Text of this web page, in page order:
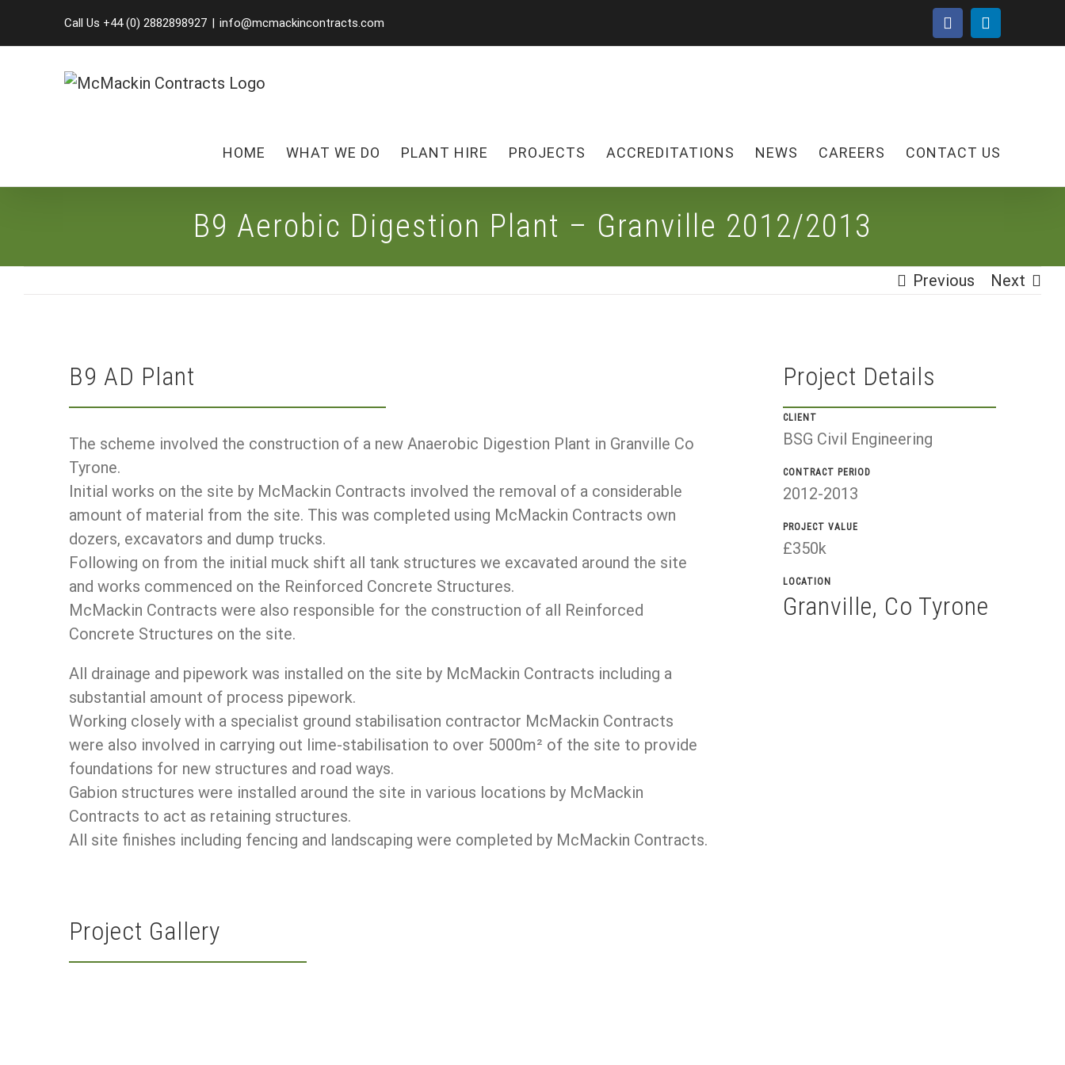
Call Us +44 (0) 2882898927 | info@mcmackincontracts.com facebooklinkedin
HOME WHAT WE DO PLANT HIRE PROJECTS ACCREDITATIONS NEWS CAREERS CONTACT US
B9 Aerobic Digestion Plant – Granville 2012/2013
Previous Next
B9 AD Plant
The scheme involved the construction of a new Anaerobic Digestion Plant in Granville Co
Tyrone.
Initial works on the site by McMackin Contracts involved the removal of a considerable
amount of material from the site. This was completed using McMackin Contracts own
dozers, excavators and dump trucks.
Following on from the initial muck shift all tank structures we excavated around the site
and works commenced on the Reinforced Concrete Structures.
McMackin Contracts were also responsible for the construction of all Reinforced
Concrete Structures on the site.
All drainage and pipework was installed on the site by McMackin Contracts including a
substantial amount of process pipework.
Working closely with a specialist ground stabilisation contractor McMackin Contracts
were also involved in carrying out lime-stabilisation to over 5000m² of the site to provide
foundations for new structures and road ways.
Gabion structures were installed around the site in various locations by McMackin
Contracts to act as retaining structures.
All site finishes including fencing and landscaping were completed by McMackin Contracts.
Project Details
CLIENT
BSG Civil Engineering
CONTRACT PERIOD
2012-2013
PROJECT VALUE
£350k
LOCATION
Granville, Co Tyrone
Project Gallery